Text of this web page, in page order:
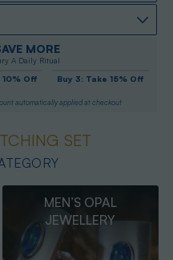
MORE
A Daily Ritual
10% Off Buy 3: Take 15% Off
automatically applied at checkout
SET
OPAL
PENDANTS